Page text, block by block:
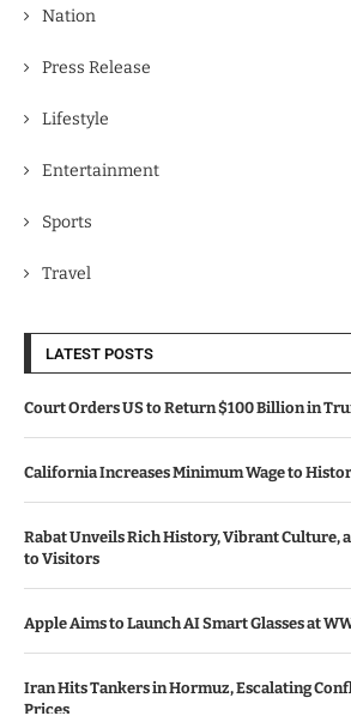
Nation
Press Release
Lifestyle
Entertainment
Sports
Travel
LATEST POSTS
Court Orders US to Return $100 Billion in
California Increases Minimum Wage to
Rabat Unveils Rich History, Vibrant Culture,
to Visitors
Apple Aims to Launch AI Smart Glasses at
Iran Hits Tankers in Hormuz, Escalating
Prices